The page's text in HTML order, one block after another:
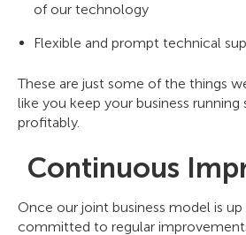
of our technology
Flexible and prompt technical
These are just some of the things
like you keep your business
profitably.
Continuous
Once our joint business model is up
committed to regular